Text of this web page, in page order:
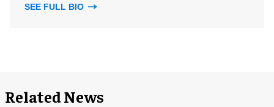
SEE FULL BIO
Related News